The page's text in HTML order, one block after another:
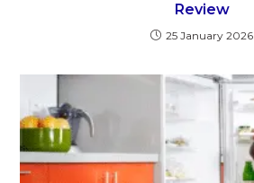
Review
25 January 2026